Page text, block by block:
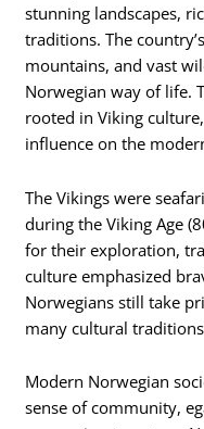
stunning landscapes,
traditions. The
mountains, and vast
Norwegian way of life.
rooted in Viking
influence on the
The Vikings were
during the Viking Age
for their exploration,
culture emphasized
Norwegians still take
many cultural
Modern Norwegian
sense of community,